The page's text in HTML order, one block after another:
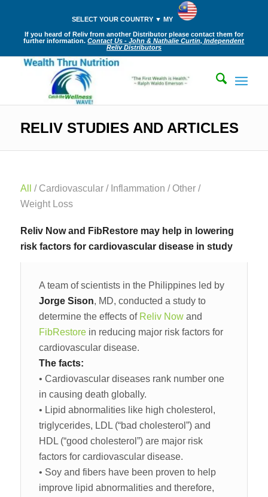
SELECT YOUR COUNTRY ▼ MY
If you heard of Reliv from another Distributor please contact them for
further information.Contact Us - John & Nathalie Curtin, Independent
Reliv Distributors
RELIV STUDIES AND ARTICLES
All / Cardiovascular / Inflammation / Other /
Weight Loss
Reliv Now and FibRestore may help in lowering
risk factors for cardiovascular disease in study
A team of scientists in the Philippines led by
Jorge Sison, MD, conducted a study to
determine the effects of Reliv Nowand
FibRestorein reducing major risk factors for
cardiovascular disease.
The facts:
• Cardiovascular diseases rank number one
in causing death globally.
• Lipid abnormalities like high cholesterol,
triglycerides, LDL (“bad cholesterol”) and
HDL (“good cholesterol”) are major risk
factors for cardiovascular disease.
• Soy and fibers have been proven to help
improve lipid abnormalities and therefore,